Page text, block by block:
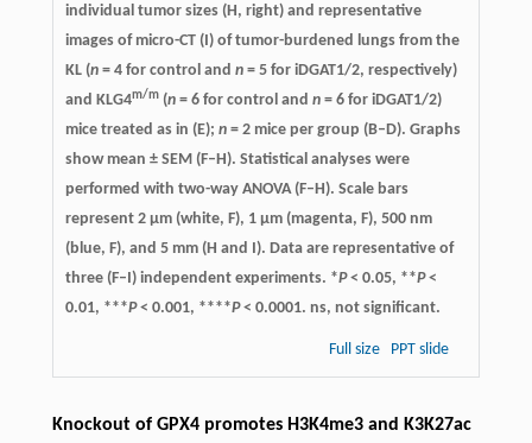
individual tumor sizes (H, right) and representative
images of micro-CT (I) of tumor-burdened lungs from the
KL (n = 4 for control and n = 5 for iDGAT1/2, respectively)
and KLG4m/m(n = 6 for control and n = 6 for iDGAT1/2)
mice treated as in (E); n = 2 mice per group (B–D). Graphs
show mean ± SEM (F–H). Statistical analyses were
performed with two-way ANOVA (F–H). Scale bars
represent 2 µm (white, F), 1 µm (magenta, F), 500 nm
(blue, F), and 5 mm (H and I). Data are representative of
three (F–I) independent experiments. *P< 0.05, **P<
0.01, ***P< 0.001, ****P< 0.0001. ns, not significant.
Full size PPT slide
Knockout of GPX4 promotes H3K4me3 and K3K27ac